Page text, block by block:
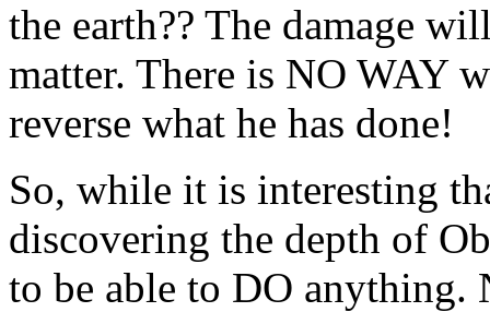
the earth?? The damage
matter. There is NO WAY
reverse what he has done!
So, while it is interesting
discovering the depth of
to be able to DO anything.